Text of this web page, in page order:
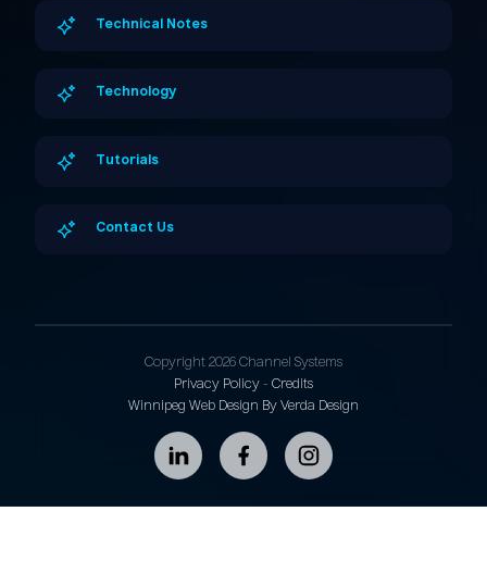
Technical Notes
Technology
Tutorials
Contact Us
Copyright 2026 Channel Systems
Privacy Policy - Credits
Winnipeg Web Design By Verda Design